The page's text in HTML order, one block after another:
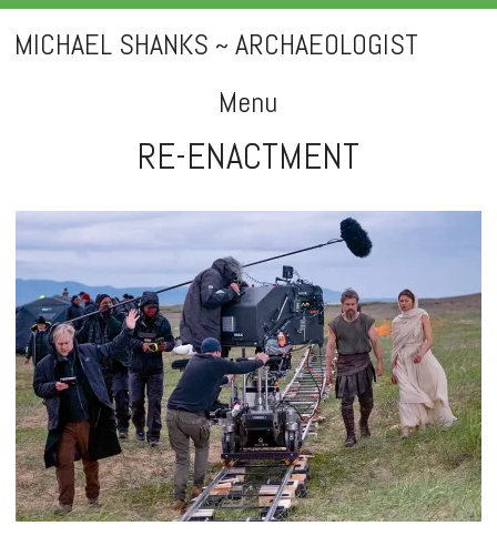
MICHAEL SHANKS ~ ARCHAEOLOGIST
Menu
content
RE-ENACTMENT